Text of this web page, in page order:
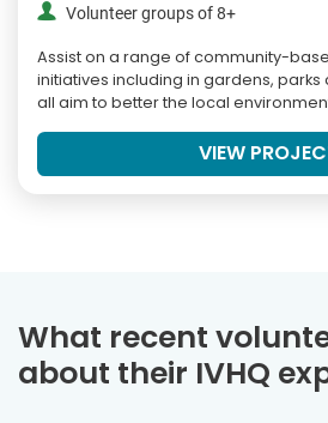
Volunteer groups of 8+
Assist on a range of community-
initiatives including in gardens,
all aim to better the local
VIEW
What recent
about their IVHQ